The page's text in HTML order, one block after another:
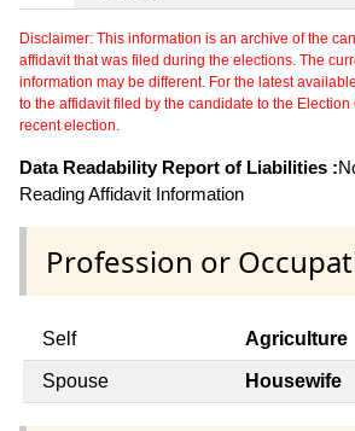
Disclaimer: This information is an archive of the
affidavit that was filed during the elections. The
information may be different. For the latest
to the affidavit filed by the candidate to the
recent election.
Data Readability Report of Liabilities :
Reading Affidavit Information
Profession or
Self Agriculture
Spouse Housewife